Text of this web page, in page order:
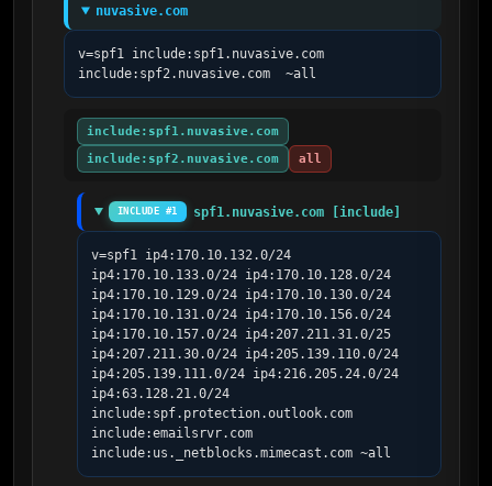
nuvasive.com
v=spf1 include:spf1.nuvasive.com
include:spf2.nuvasive.com  ~all
include:spf1.nuvasive.com
include:spf2.nuvasive.com
all
INCLUDE #1 spf1.nuvasive.com [include]
v=spf1 ip4:170.10.132.0/24
ip4:170.10.133.0/24 ip4:170.10.128.0/24
ip4:170.10.129.0/24 ip4:170.10.130.0/24
ip4:170.10.131.0/24 ip4:170.10.156.0/24
ip4:170.10.157.0/24 ip4:207.211.31.0/25
ip4:207.211.30.0/24 ip4:205.139.110.0/24
ip4:205.139.111.0/24 ip4:216.205.24.0/24
ip4:63.128.21.0/24
include:spf.protection.outlook.com
include:emailsrvr.com
include:us._netblocks.mimecast.com ~all